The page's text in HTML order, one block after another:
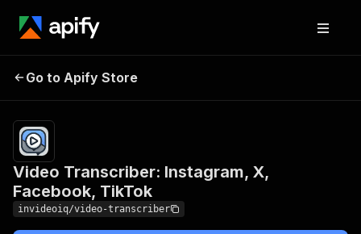
Instagram, X, Facebook,
TikTok
Go to Apify Store
Video Transcriber: Instagram, X,
Facebook, TikTok
invideoiq/video-transcriber